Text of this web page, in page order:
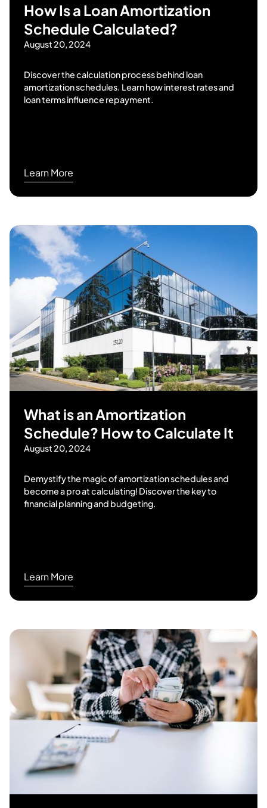
How Is a Loan Amortization
Schedule Calculated?
August 20, 2024
Discover the calculation process behind loan
amortization schedules. Learn how interest rates and
loan terms influence repayment.
Learn More
What is an Amortization
Schedule? How to Calculate It
August 20, 2024
Demystify the magic of amortization schedules and
become a pro at calculating! Discover the key to
financial planning and budgeting.
Learn More